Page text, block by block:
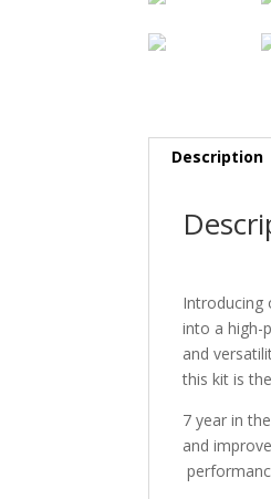
Description
Introducing
into a high-
and
this kit is
7 year in
and